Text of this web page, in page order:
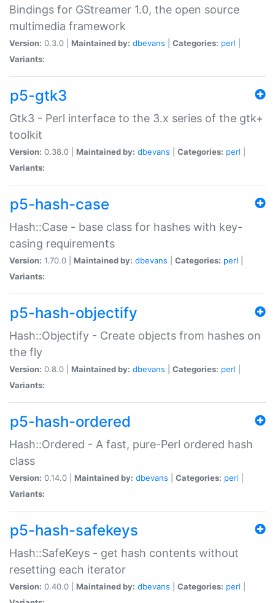
Bindings for GStreamer 1.0, the open source
multimedia framework
Version: 0.3.0 | Maintained by: dbevans Categories: perl
Variants:
p5-gtk3
Gtk3 - Perl interface to the 3.x series of the gtk+
toolkit
Version: 0.38.0 | Maintained by: dbevans Categories: perl
Variants:
p5-hash-case
Hash::Case - base class for hashes with key-
casing requirements
Version: 1.70.0 | Maintained by: dbevans Categories: perl
Variants:
p5-hash-objectify
Hash::Objectify - Create objects from hashes on
the fly
Version: 0.8.0 | Maintained by: dbevans Categories: perl
Variants:
p5-hash-ordered
Hash::Ordered - A fast, pure-Perl ordered hash
class
Version: 0.14.0 | Maintained by: dbevans Categories: perl
Variants:
p5-hash-safekeys
Hash::SafeKeys - get hash contents without
resetting each iterator
Version: 0.40.0 | Maintained by: dbevans Categories: perl